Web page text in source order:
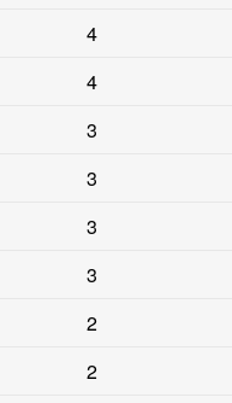
4
4
3
3
3
3
2
2